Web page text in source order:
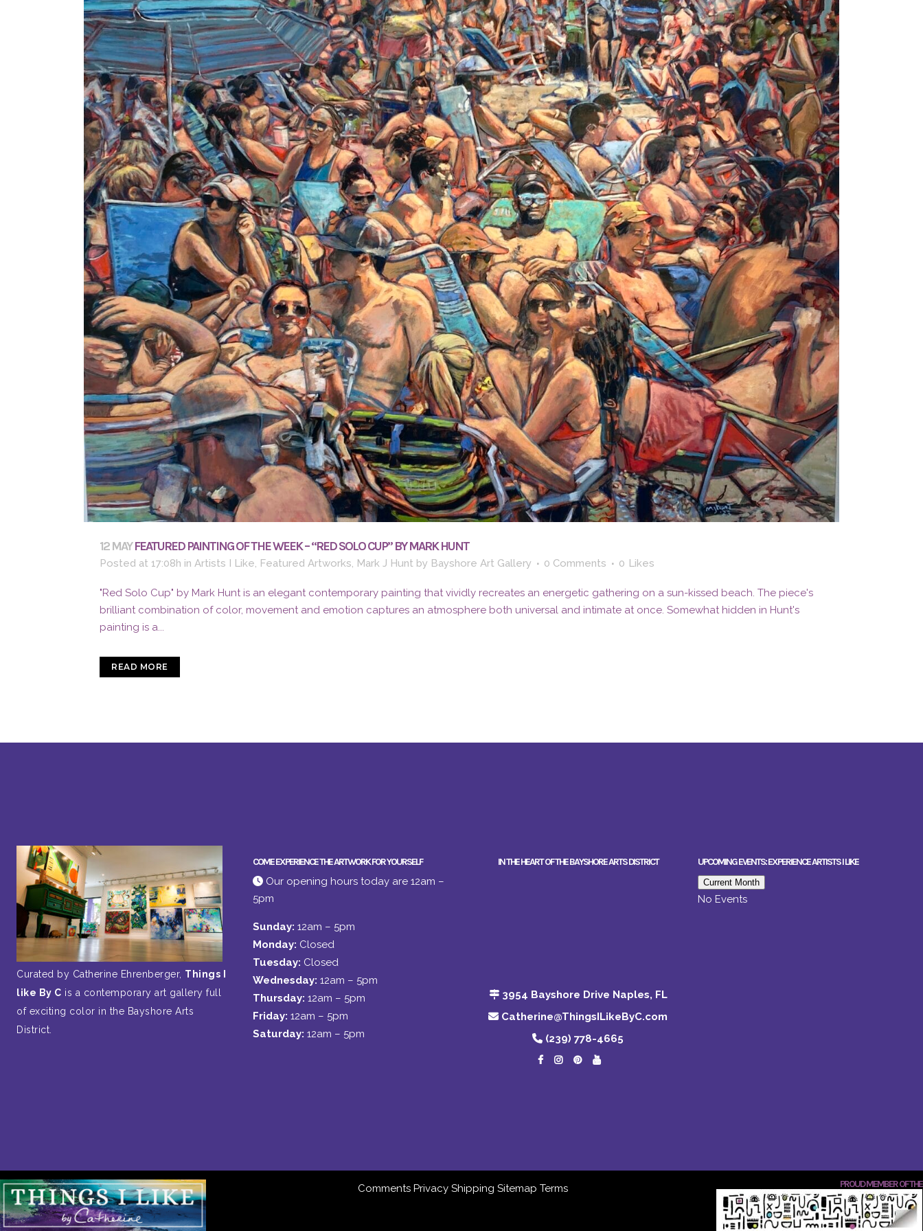
12 MAY FEATURED PAINTING OF THE WEEK – “RED SOLO CUP” BY MARK HUNT
Posted at 17:08h in Artists I Like, Featured Artworks, Mark J Hunt by Bayshore Art Gallery 0 Comments 0 Likes
"Red Solo Cup" by Mark Hunt is an elegant contemporary painting that vividly recreates an energetic gathering on a sun-kissed beach. The piece's
brilliant combination of color, movement and emotion captures an atmosphere both universal and intimate at once. Somewhat hidden in Hunt's
painting is a...
READ MORE
Curated by Catherine Ehrenberger, Things I
like By C is a contemporary art gallery full
of exciting color in the Bayshore Arts
District.
COME EXPERIENCE THE ARTWORK FOR YOURSELF
Our opening hours today are 12am –
5pm
Sunday: 12am – 5pm
Monday: Closed
Tuesday: Closed
Wednesday: 12am – 5pm
Thursday: 12am – 5pm
Friday: 12am – 5pm
Saturday: 12am – 5pm
IN THE HEART OF THE BAYSHORE ARTS DISTRICT
3954 Bayshore Drive Naples, FL
Catherine@ThingsILikeByC.com
(239) 778-4665
UPCOMING EVENTS: EXPERIENCE ARTISTS I LIKE
Current Month
No Events
Comments Privacy Shipping Sitemap Terms PROUD MEMBER OF THE